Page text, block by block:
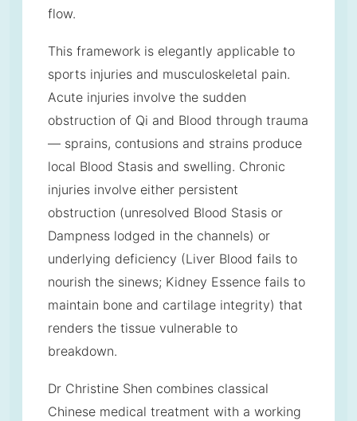
flow.
This framework is elegantly applicable to
sports injuries and musculoskeletal pain.
Acute injuries involve the sudden
obstruction of Qi and Blood through trauma
— sprains, contusions and strains produce
local Blood Stasis and swelling. Chronic
injuries involve either persistent
obstruction (unresolved Blood Stasis or
Dampness lodged in the channels) or
underlying deficiency (Liver Blood fails to
nourish the sinews; Kidney Essence fails to
maintain bone and cartilage integrity) that
renders the tissue vulnerable to
breakdown.
Dr Christine Shen combines classical
Chinese medical treatment with a working